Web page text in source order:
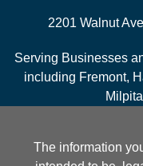
2201 Walnut
Serving Businesses
including Fremont,
The information